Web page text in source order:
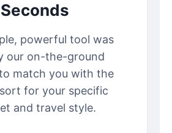
Seconds
powerful tool was
our on-the-ground
match you with the
for your specific
and travel style.